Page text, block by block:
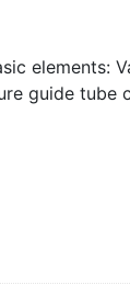
elements:
guide tube